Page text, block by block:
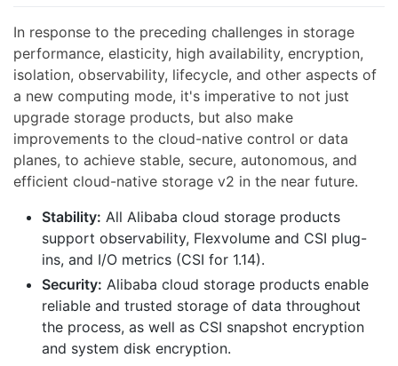
In response to the preceding challenges in storage
performance, elasticity, high availability, encryption,
isolation, observability, lifecycle, and other aspects of
a new computing mode, it's imperative to not just
upgrade storage products, but also make
improvements to the cloud-native control or data
planes, to achieve stable, secure, autonomous, and
efficient cloud-native storage v2 in the near future.
Stability: All Alibaba cloud storage products
support observability, Flexvolume and CSI plug-
ins, and I/O metrics (CSI for 1.14).
Security: Alibaba cloud storage products enable
reliable and trusted storage of data throughout
the process, as well as CSI snapshot encryption
and system disk encryption.